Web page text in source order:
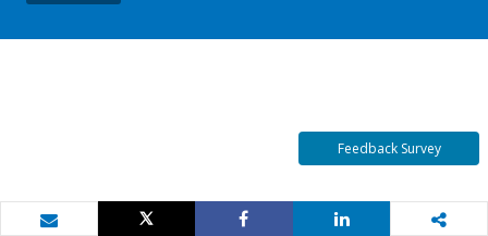
Feedback Survey